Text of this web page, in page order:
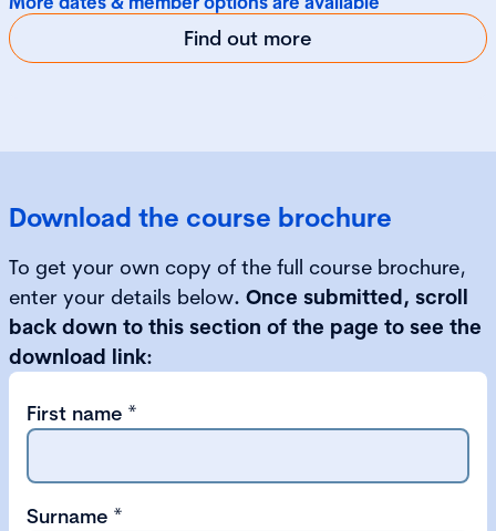
Find out more
Download the course brochure
To get your own copy of the full course brochure,
enter your details below. Once submitted, scroll
back down to this section of the page to see the
download link:
First name *
Surname *